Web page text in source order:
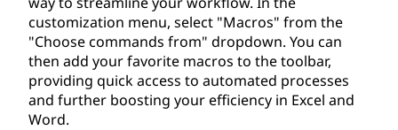
customization menu, select "Macros" from the
"Choose commands from" dropdown. You can
then add your favorite macros to the toolbar,
providing quick access to automated processes
and further boosting your efficiency in Excel and
Word.